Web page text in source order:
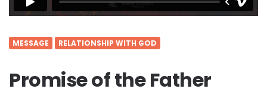
MESSAGE RELATIONSHIP WITH GOD
Promise of the Father